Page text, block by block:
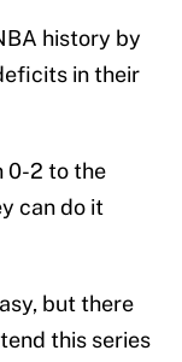
history by
in their
0-2 to the
can do it
but there
this series